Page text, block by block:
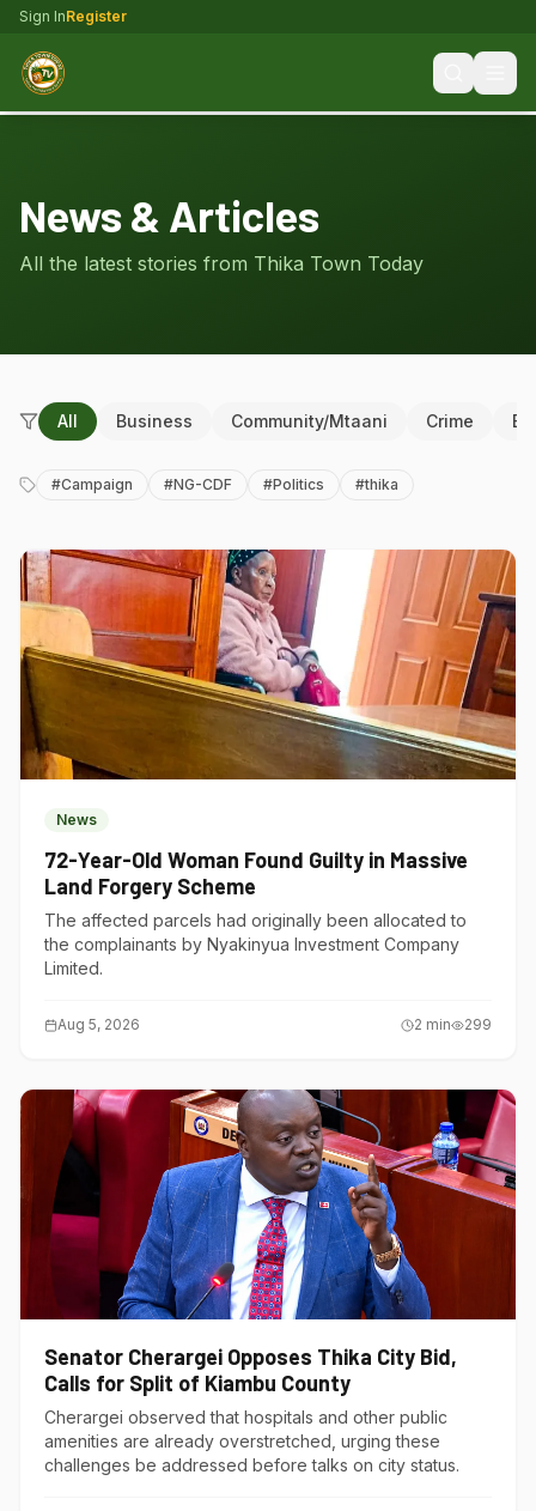
Sign InRegister
News & Articles
All the latest stories from Thika Town Today
All Business Community/Mtaani Crime
#Campaign #NG-CDF #Politics #thika
News
72-Year-Old Woman Found Guilty in Massive
Land Forgery Scheme
The affected parcels had originally been allocated to
the complainants by Nyakinyua Investment Company
Limited.
Aug 5, 2026 2 min 299
Senator Cherargei Opposes Thika City Bid,
Calls for Split of Kiambu County
Cherargei observed that hospitals and other public
amenities are already overstretched, urging these
challenges be addressed before talks on city status.